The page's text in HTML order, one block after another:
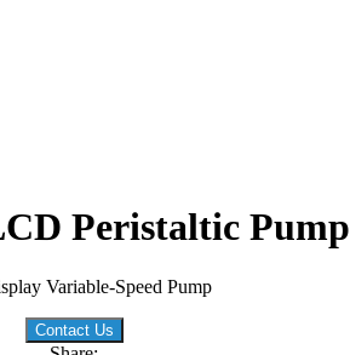
Peristaltic Pump
Variable-Speed Pump
Contact Us